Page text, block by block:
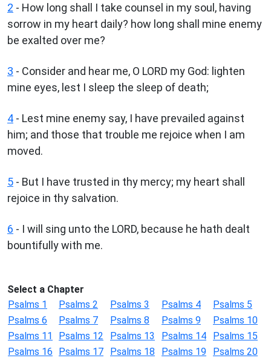
2 - How long shall I take counsel in my soul, having
sorrow in my heart daily? how long shall mine enemy
be exalted over me?
3 - Consider and hear me, O LORD my God: lighten
mine eyes, lest I sleep the sleep of death;
4 - Lest mine enemy say, I have prevailed against
him; and those that trouble me rejoice when I am
moved.
5 - But I have trusted in thy mercy; my heart shall
rejoice in thy salvation.
6 - I will sing unto the LORD, because he hath dealt
bountifully with me.
Select a Chapter
Psalms 1
Psalms 2 Psalms 3 Psalms 4
Psalms 5
Psalms 6
Psalms 7 Psalms 8 Psalms 9
Psalms 10
Psalms 11
Psalms 12 Psalms 13 Psalms 14
Psalms 15
Psalms 16
Psalms 17 Psalms 18 Psalms 19
Psalms 20